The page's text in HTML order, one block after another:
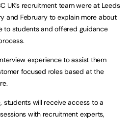
UK’s recruitment team were at Leeds
and February to explain more about
to students and offered guidance
experience to assist them
focused roles based at the
students will receive access to a
with recruitment experts,